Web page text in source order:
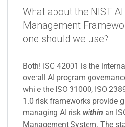
What about the NIST AI
Management
one should we use?
Both! ISO 42001 is the
overall AI program
while the ISO 31000, ISO
1.0 risk frameworks provide
managing AI risk within an
Management System. The